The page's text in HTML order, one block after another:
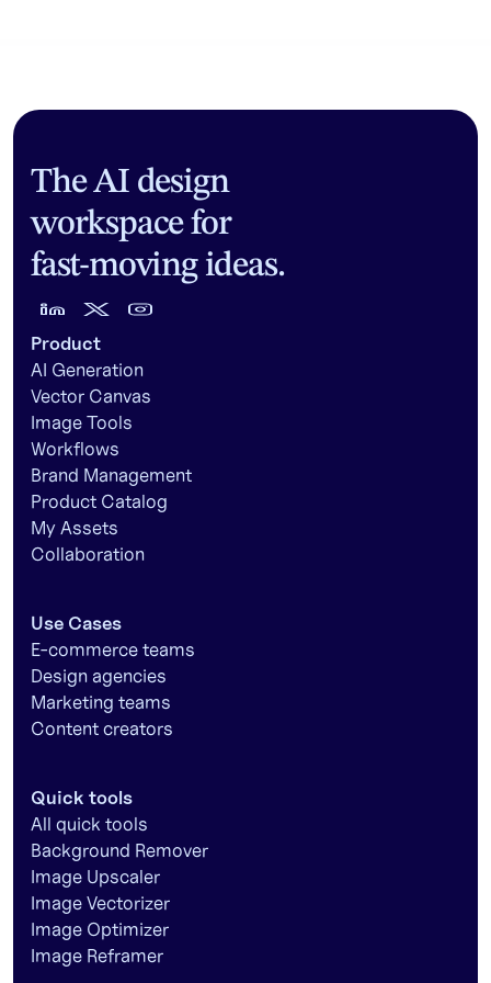
The AI design
workspace for
fast-moving ideas.
Product
AI Generation
Vector Canvas
Image Tools
Workflows
Brand Management
Product Catalog
My Assets
Collaboration
Use Cases
E-commerce teams
Design agencies
Marketing teams
Content creators
Quick tools
All quick tools
Background Remover
Image Upscaler
Image Vectorizer
Image Optimizer
Image Reframer